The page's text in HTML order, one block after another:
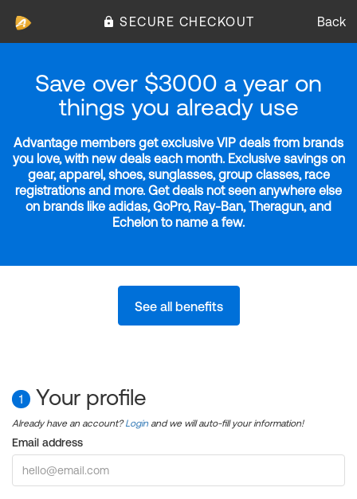
SECURE CHECKOUT Back
Save over $3000 a year on
things you already use
Advantage members get exclusive VIP deals from brands
you love, with new deals each month. Exclusive savings on
gear, apparel, shoes, sunglasses, group classes, race
registrations and more. Get deals not seen anywhere else
on brands like adidas, GoPro, Ray-Ban, Theragun, and
Echelon to name a few.
See all benefits
1 Your profile
Already have an account?Login and we will auto-fill your information!
Email address